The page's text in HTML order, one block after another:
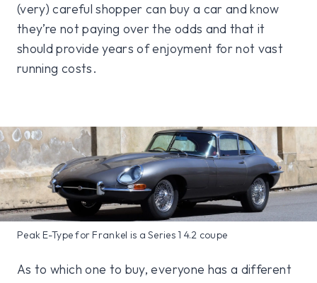
(very) careful shopper can buy a car and know
they’re not paying over the odds and that it
should provide years of enjoyment for not vast
running costs.
Peak E-Type for Frankel is a Series 1 4.2 coupe
As to which one to buy, everyone has a different